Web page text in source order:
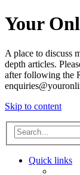
Your
A place to discuss
depth articles.
after following the
Skip to content
Quick links